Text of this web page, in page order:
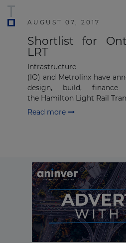
AUGUST 07, 2017
Shortlist for
LRT
(IO) and Metrolinx have
design, build,
the Hamilton Light Rail
Read more